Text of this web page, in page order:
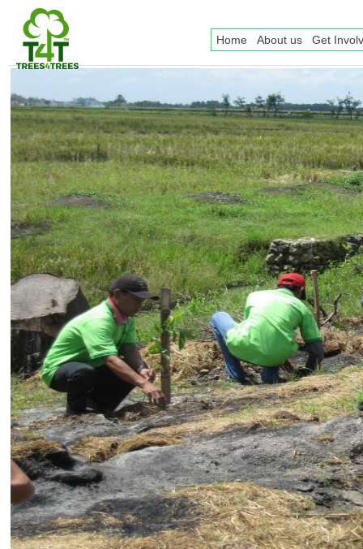
Home About us Get